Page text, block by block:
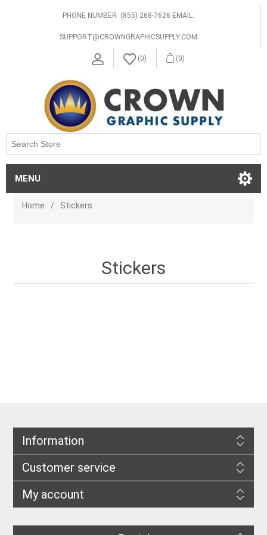
PHONE NUMBER: (855) 268-7626 EMAIL:
SUPPORT@CROWNGRAPHICSUPPLY.COM
(0) (0)
MENU
Home / Stickers
Stickers
Information
Customer service
My account